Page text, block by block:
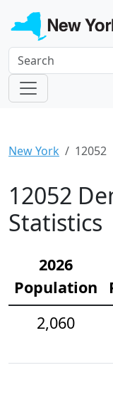
New York 12052
12052
Statistics
2026
Population
2,060